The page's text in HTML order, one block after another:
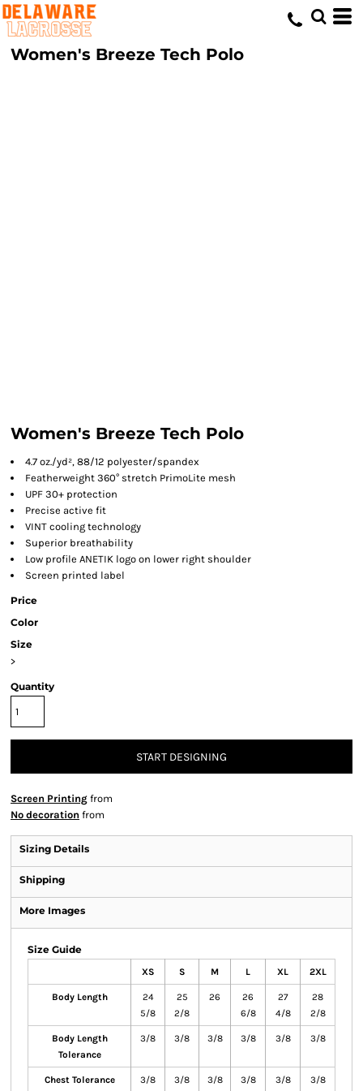
Women's Breeze Tech Polo
Women's Breeze Tech Polo
4.7 oz./yd², 88/12 polyester/spandex
Featherweight 360° stretch PrimoLite mesh
UPF 30+ protection
Precise active fit
VINT cooling technology
Superior breathability
Low profile ANETIK logo on lower right shoulder
Screen printed label
Price
Color
Size
>
Quantity
START DESIGNING
Screen Printing from
No decoration from
Sizing Details
Shipping
More Images
Size Guide
XS S M L XL 2XL
Body Length
24
5/8
25
2/8
26
26
6/8
27
4/8
28
2/8
Body Length
Tolerance
3/8 3/8 3/8 3/8 3/8 3/8
Chest Tolerance 3/8 3/8 3/8 3/8 3/8 3/8